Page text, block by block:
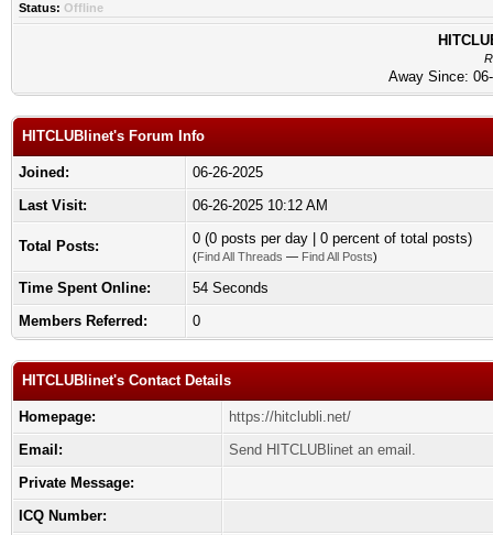
Status: Offline
Away Since:
HITCLUBlinet's Forum Info
Joined:
06-26-2025
Last Visit:
06-26-2025 10:12 AM
Total Posts: 0 (0 posts per day | 0 percent of total posts)
(Find All Threads — Find All Posts)
Time Spent Online:
54 Seconds
Members Referred:
0
HITCLUBlinet's Contact Details
Homepage:
https://hitclubli.net/
Email:
Send HITCLUBlinet an email.
Private Message:
ICQ Number: